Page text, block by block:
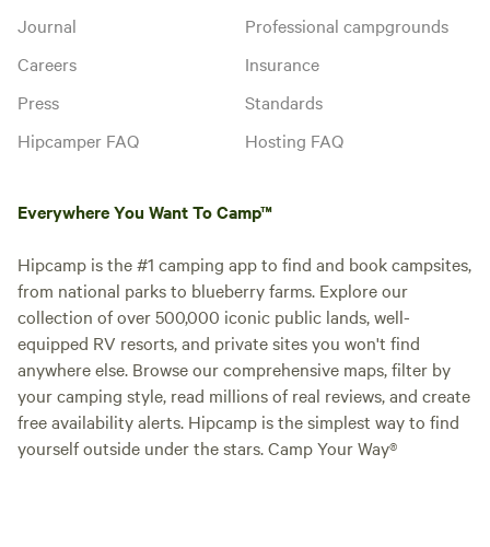
Journal
Careers
Press
Hipcamper FAQ
Professional campgrounds
Insurance
Standards
Hosting FAQ
Everywhere You Want To Camp™
Hipcamp is the #1 camping app to find and book campsites,
from national parks to blueberry farms. Explore our
collection of over 500,000 iconic public lands, well-
equipped RV resorts, and private sites you won't find
anywhere else. Browse our comprehensive maps, filter by
your camping style, read millions of real reviews, and create
free availability alerts. Hipcamp is the simplest way to find
yourself outside under the stars. Camp Your Way®